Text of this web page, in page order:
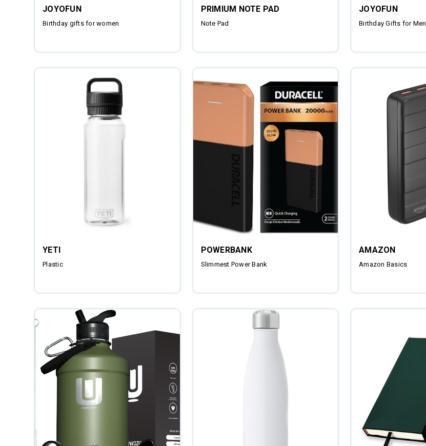
JOYOFUN
Birthday gifts for women
PRIMIUM NOTE PAD
Note Pad
JOYOFUN
Birthday Gifts for Men
YETI
Plastic
POWERBANK
Slimmest Power Bank
AMAZON
Amazon Basics